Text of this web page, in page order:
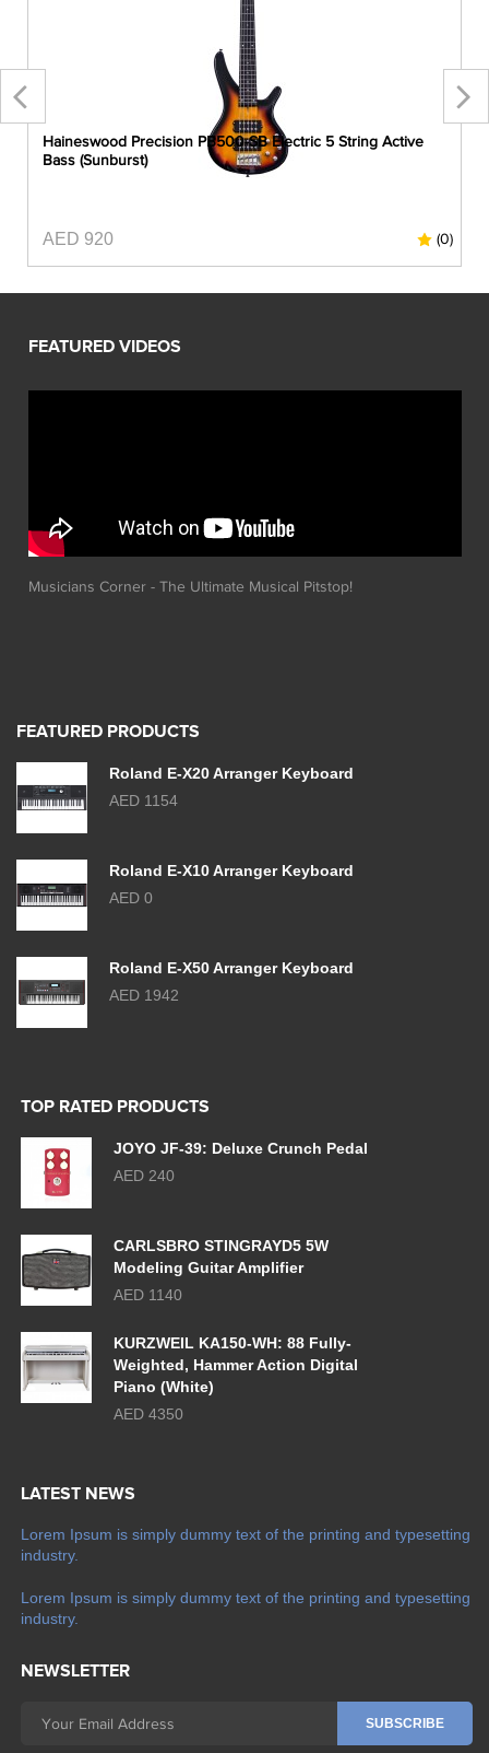
Haineswood Precision PB500-SB Electric 5 String Active
Bass (Sunburst)
AED 920 (0)
Musicians Corner - The Ultimate Musical Pitstop!
FEATURED PRODUCTS
Roland E-X20 Arranger Keyboard
AED 1154
Roland E-X10 Arranger Keyboard
AED 0
Roland E-X50 Arranger Keyboard
AED 1942
TOP RATED PRODUCTS
JOYO JF-39: Deluxe Crunch Pedal
AED 240
CARLSBRO STINGRAYD5 5W
Modeling Guitar Amplifier
AED 1140
KURZWEIL KA150-WH: 88 Fully-
Weighted, Hammer Action Digital
Piano (White)
AED 4350
LATEST NEWS
Lorem Ipsum is simply dummy text of the printing and typesetting
industry.
Lorem Ipsum is simply dummy text of the printing and typesetting
industry.
NEWSLETTER